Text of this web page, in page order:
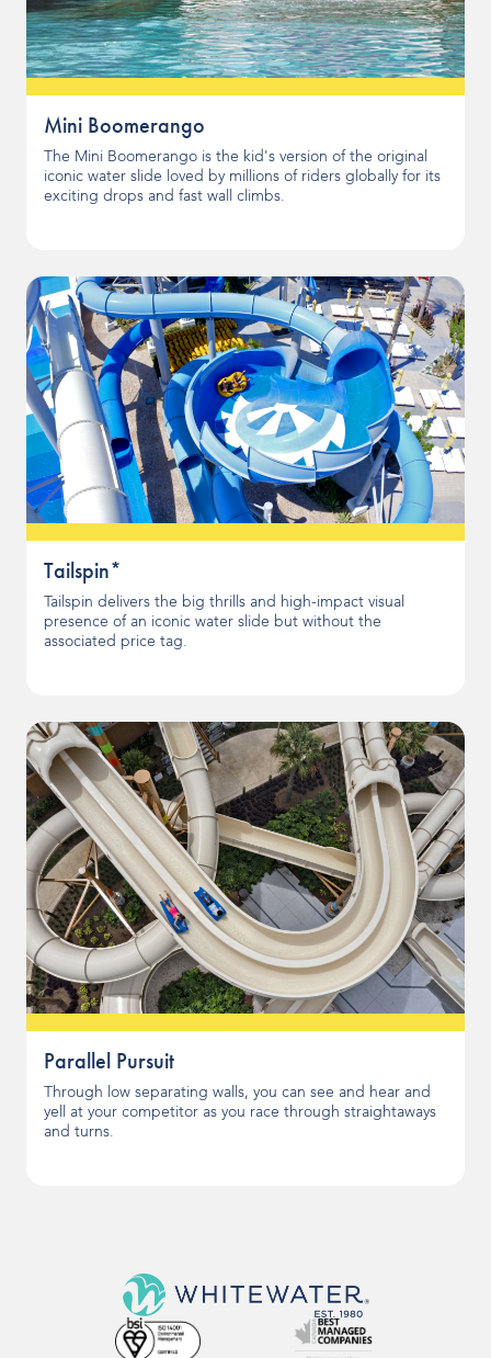
Mini Boomerango
The Mini Boomerango is the kid's version of the original
iconic water slide loved by millions of riders globally for its
exciting drops and fast wall climbs.
Tailspin*
Tailspin delivers the big thrills and high-impact visual
presence of an iconic water slide but without the
associated price tag.
Parallel Pursuit
Through low separating walls, you can see and hear and
yell at your competitor as you race through straightaways
and turns.